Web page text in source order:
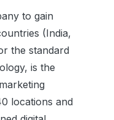
to gain
(India,
the standard
is the
locations and